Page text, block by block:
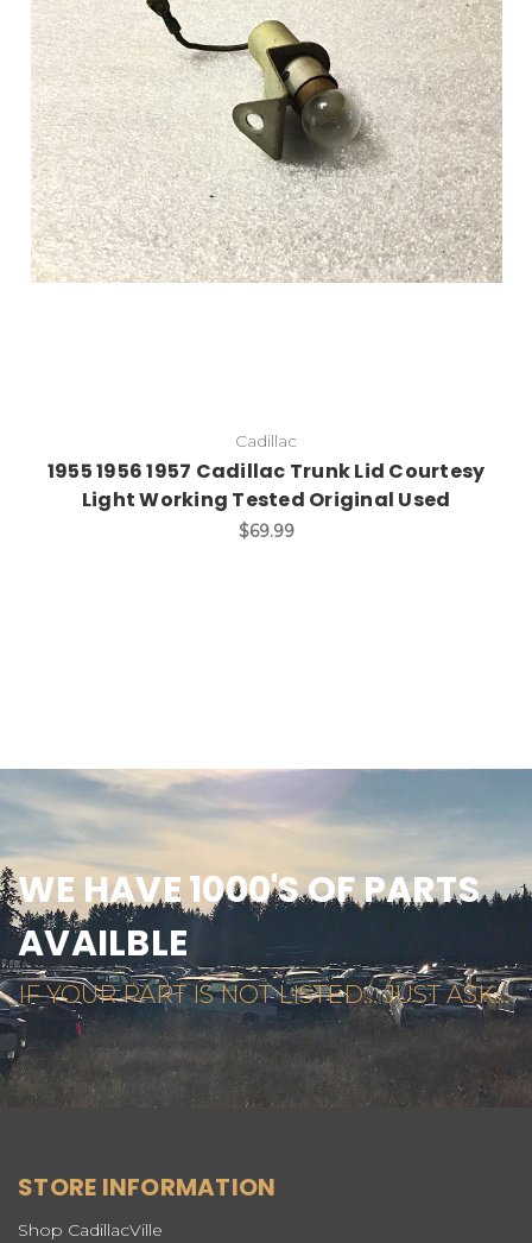
Cadillac
1955 1956 1957 Cadillac Trunk Lid Courtesy
Light Working Tested Original Used
$69.99
WE HAVE 1000'S OF PARTS
AVAILBLE
IF YOUR PART IS NOT LISTED... JUST ASK...
STORE INFORMATION
Shop CadillacVille